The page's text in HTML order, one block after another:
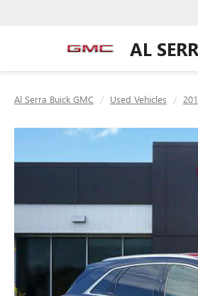
AL
Al Serra Buick GMC Used Vehicles